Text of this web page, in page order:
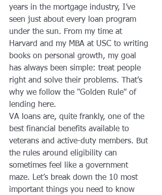
years in the mortgage industry, I’ve
seen just about every loan program
under the sun. From my time at
Harvard and my MBA at USC to writing
books on personal growth, my goal
has always been simple: treat people
right and solve their problems. That’s
why we follow the "Golden Rule" of
lending here.
VA loans are, quite frankly, one of the
best financial benefits available to
veterans and active-duty members. But
the rules around eligibility can
sometimes feel like a government
maze. Let’s break down the 10 most
important things you need to know